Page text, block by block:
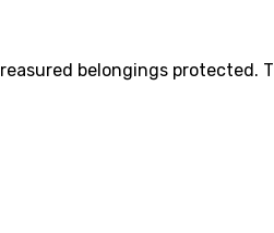
belongings protected.